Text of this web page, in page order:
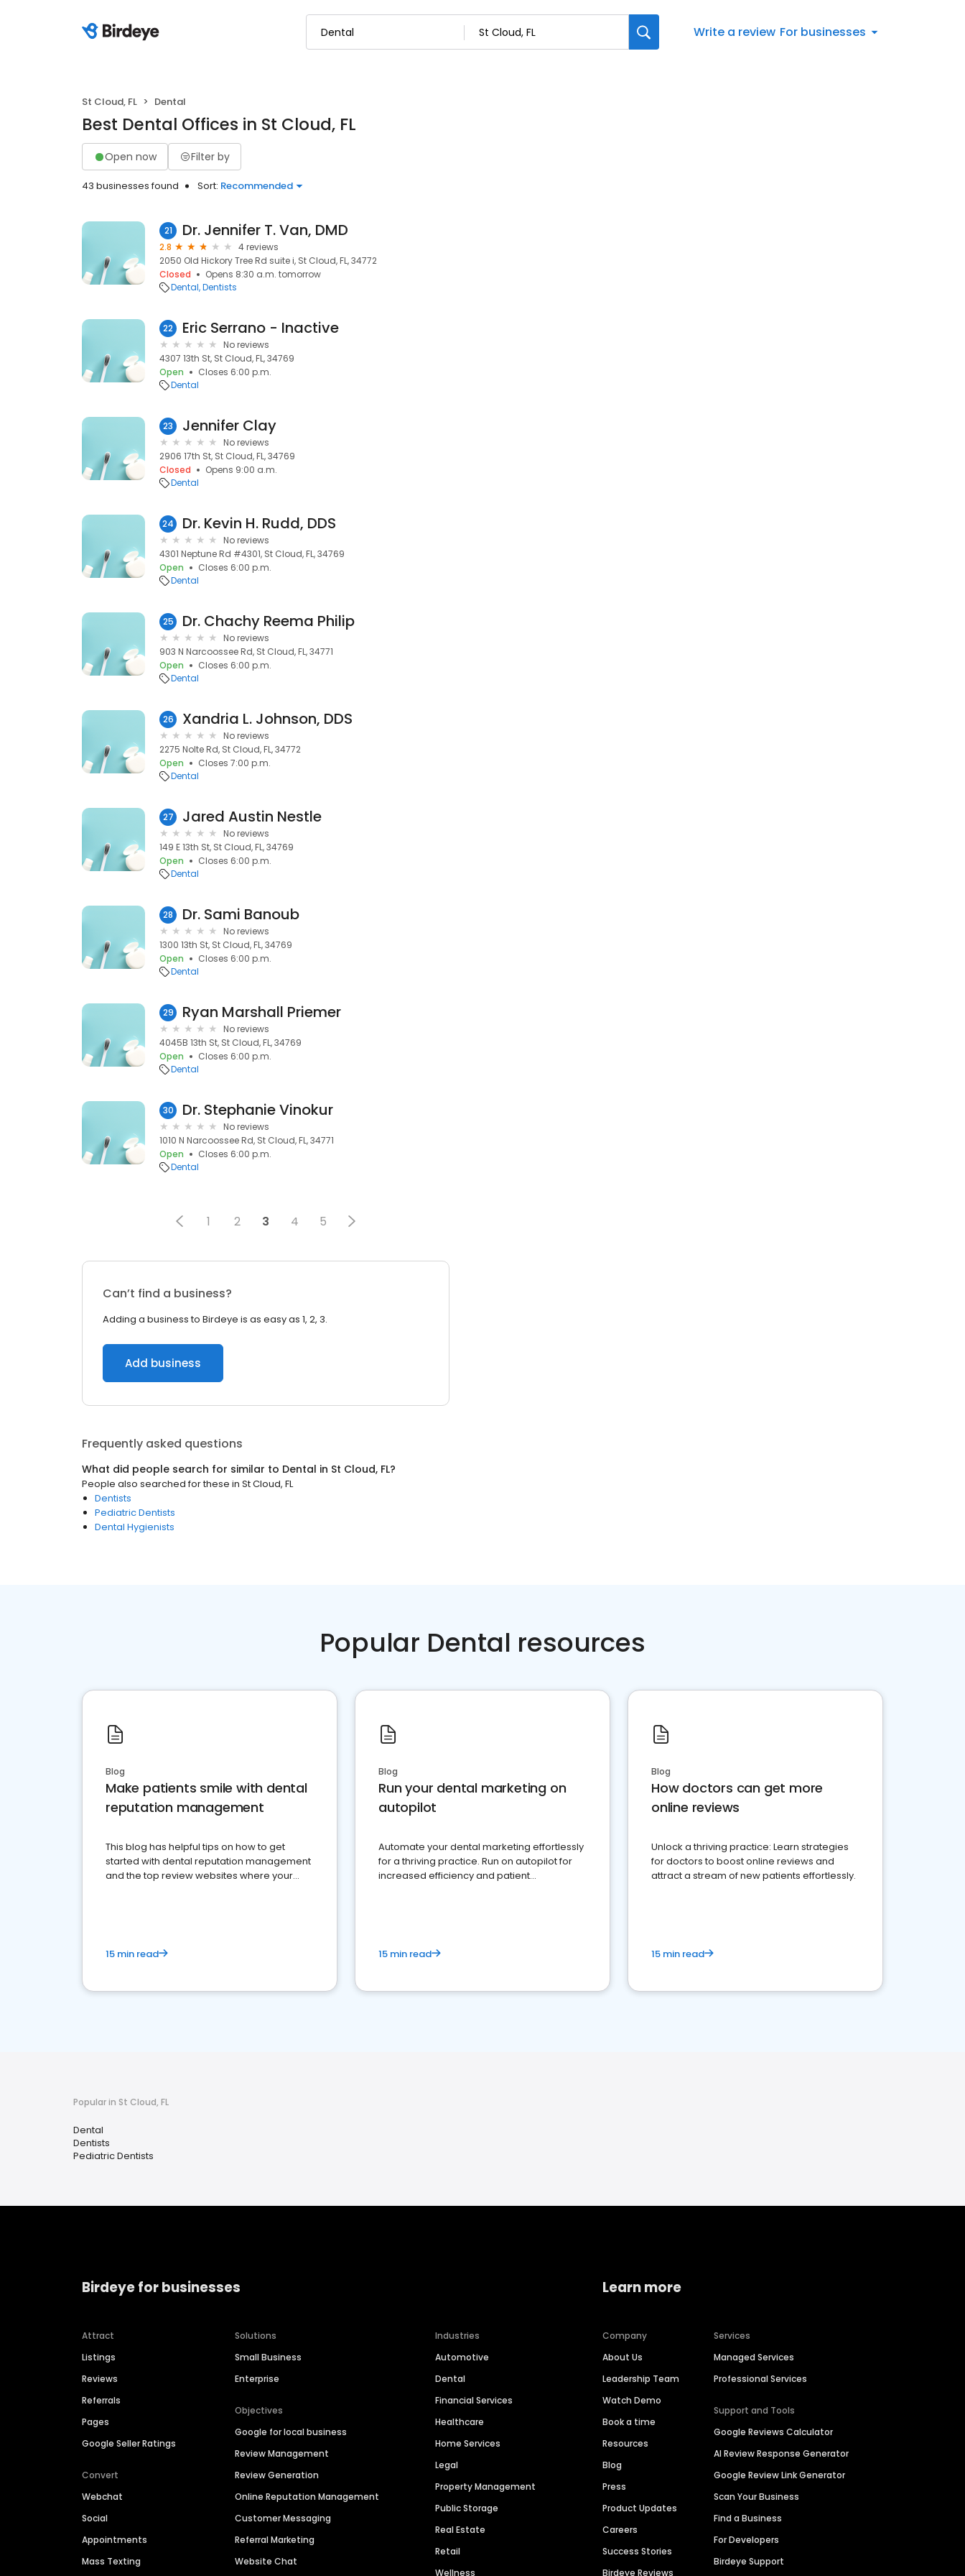
Write a review For businesses
St Cloud, FL Dental
Best Dental Offices in St Cloud, FL
Open now Filter by
43 businesses found Sort: Recommended
21 Dr. Jennifer T. Van, DMD
2.8
4 reviews
2050 Old Hickory Tree Rd suite i, St Cloud, FL, 34772
Closed
Opens 8:30 a.m. tomorrow
Dental Dentists
22 Eric Serrano - Inactive
No reviews
4307 13th St, St Cloud, FL, 34769
Open
Closes 6:00 p.m.
Dental
23 Jennifer Clay
No reviews
2906 17th St, St Cloud, FL, 34769
Closed
Opens 9:00 a.m.
Dental
24 Dr. Kevin H. Rudd, DDS
No reviews
4301 Neptune Rd #4301, St Cloud, FL, 34769
Open
Closes 6:00 p.m.
Dental
25 Dr. Chachy Reema Philip
No reviews
903 N Narcoossee Rd, St Cloud, FL, 34771
Open
Closes 6:00 p.m.
Dental
26 Xandria L. Johnson, DDS
No reviews
2275 Nolte Rd, St Cloud, FL, 34772
Open
Closes 7:00 p.m.
Dental
27 Jared Austin Nestle
No reviews
149 E 13th St, St Cloud, FL, 34769
Open
Closes 6:00 p.m.
Dental
28 Dr. Sami Banoub
No reviews
1300 13th St, St Cloud, FL, 34769
Open
Closes 6:00 p.m.
Dental
29 Ryan Marshall Priemer
No reviews
4045B 13th St, St Cloud, FL, 34769
Open
Closes 6:00 p.m.
Dental
30 Dr. Stephanie Vinokur
No reviews
1010 N Narcoossee Rd, St Cloud, FL, 34771
Open
Closes 6:00 p.m.
Dental
1 2 3 4 5
Can’t find a business?
Adding a business to Birdeye is as easy as 1, 2, 3.
Add business
Frequently asked questions
What did people search for similar to Dental in St Cloud, FL?
People also searched for these in St Cloud, FL
Dentists
Pediatric Dentists
Dental Hygienists
Popular Dental resources
Blog
Make patients smile with dental
reputation management
This blog has helpful tips on how to get
started with dental reputation management
and the top review websites where your
15 min read
Blog
Run your dental marketing on
autopilot
Automate your dental marketing effortlessly
for a thriving practice. Run on autopilot for
increased efficiency and patient
15 min read
Blog
How doctors can get more
online reviews
Unlock a thriving practice: Learn strategies
for doctors to boost online reviews and
attract a stream of new patients effortlessly.
15 min read
Popular in St Cloud, FL
Dental
Dentists
Pediatric Dentists
Birdeye for businesses
Attract
Listings
Reviews
Referrals
Pages
Google Seller Ratings
Convert
Webchat
Social
Appointments
Mass Texting
Solutions
Small Business
Enterprise
Objectives
Google for local business
Review Management
Review Generation
Online Reputation Management
Customer Messaging
Referral Marketing
Website Chat
Industries
Automotive
Dental
Financial Services
Healthcare
Home Services
Legal
Property Management
Public Storage
Real Estate
Retail
Wellness
Learn more
Company
About Us
Leadership Team
Watch Demo
Book a time
Resources
Blog
Press
Product Updates
Careers
Success Stories
Birdeye Reviews
Services
Managed Services
Professional Services
Support and Tools
Google Reviews Calculator
AI Review Response Generator
Google Review Link Generator
Scan Your Business
Find a Business
For Developers
Birdeye Support